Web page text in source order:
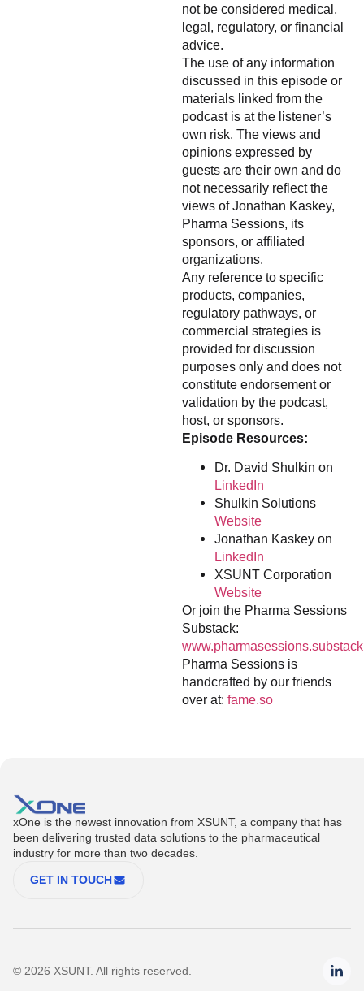
not be considered medical,
legal, regulatory, or financial
advice.
The use of any information
discussed in this episode or
materials linked from the
podcast is at the listener’s
own risk. The views and
opinions expressed by
guests are their own and do
not necessarily reflect the
views of Jonathan Kaskey,
Pharma Sessions, its
sponsors, or affiliated
organizations.
Any reference to specific
products, companies,
regulatory pathways, or
commercial strategies is
provided for discussion
purposes only and does not
constitute endorsement or
validation by the podcast,
host, or sponsors.
Episode Resources:
Dr. David Shulkin on
LinkedIn
Shulkin Solutions
Website
Jonathan Kaskey on
LinkedIn
XSUNT Corporation
Website
Or join the Pharma Sessions
Substack:
Pharma Sessions is
handcrafted by our friends
over at: fame.so
xOne is the newest innovation from XSUNT, a company that has
been delivering trusted data solutions to the pharmaceutical
industry for more than two decades.
GET IN TOUCH
© 2026 XSUNT. All rights reserved.